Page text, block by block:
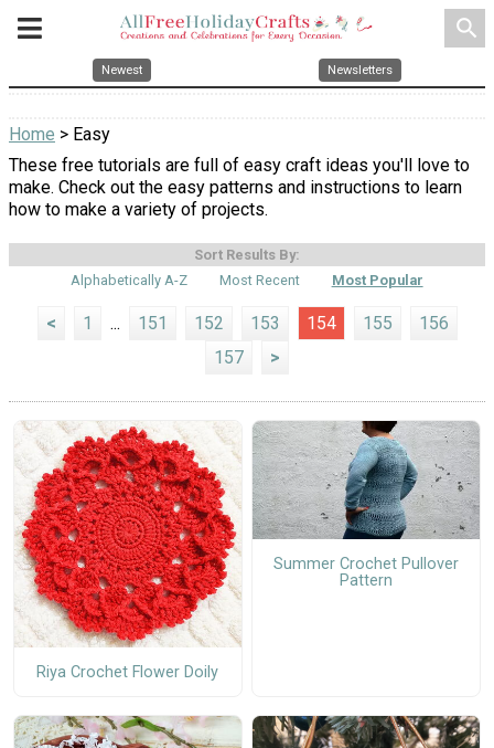
search
Newest Newsletters
Home > Easy
These free tutorials are full of easy craft ideas you'll love to
make. Check out the easy patterns and instructions to learn
how to make a variety of projects.
Sort Results By:
Alphabetically A-Z
Most Recent Most Popular
< 1 ... 151 152 153 154 155
156
157
>
Riya Crochet Flower Doily
Summer Crochet Pullover
Pattern